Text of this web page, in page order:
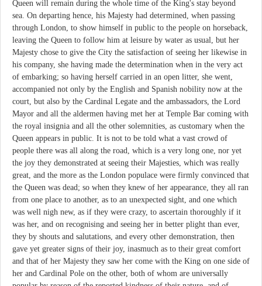
Queen will remain during the whole time of the King's stay beyond
sea. On departing hence, his Majesty had determined, when passing
through London, to show himself in public to the people on horseback,
leaving the Queen to follow him at leisure by water as usual, but her
Majesty chose to give the City the satisfaction of seeing her likewise in
his company, she having made the determination when in the very act
of embarking; so having herself carried in an open litter, she went,
accompanied not only by the English and Spanish nobility now at the
court, but also by the Cardinal Legate and the ambassadors, the Lord
Mayor and all the aldermen having met her at Temple Bar coming with
the royal insignia and all the other solemnities, as customary when the
Queen appears in public. It is not to be told what a vast crowd of
people there was all along the road, which is a very long one, nor yet
the joy they demonstrated at seeing their Majesties, which was really
great, and the more as the London populace were firmly convinced that
the Queen was dead; so when they knew of her appearance, they all ran
from one place to another, as to an unexpected sight, and one which
was well nigh new, as if they were crazy, to ascertain thoroughly if it
was her, and on recognising and seeing her in better plight than ever,
they by shouts and salutations, and every other demonstration, then
gave yet greater signs of their joy, inasmuch as to their great comfort
and that of her Majesty they saw her come with the King on one side of
her and Cardinal Pole on the other, both of whom are universally